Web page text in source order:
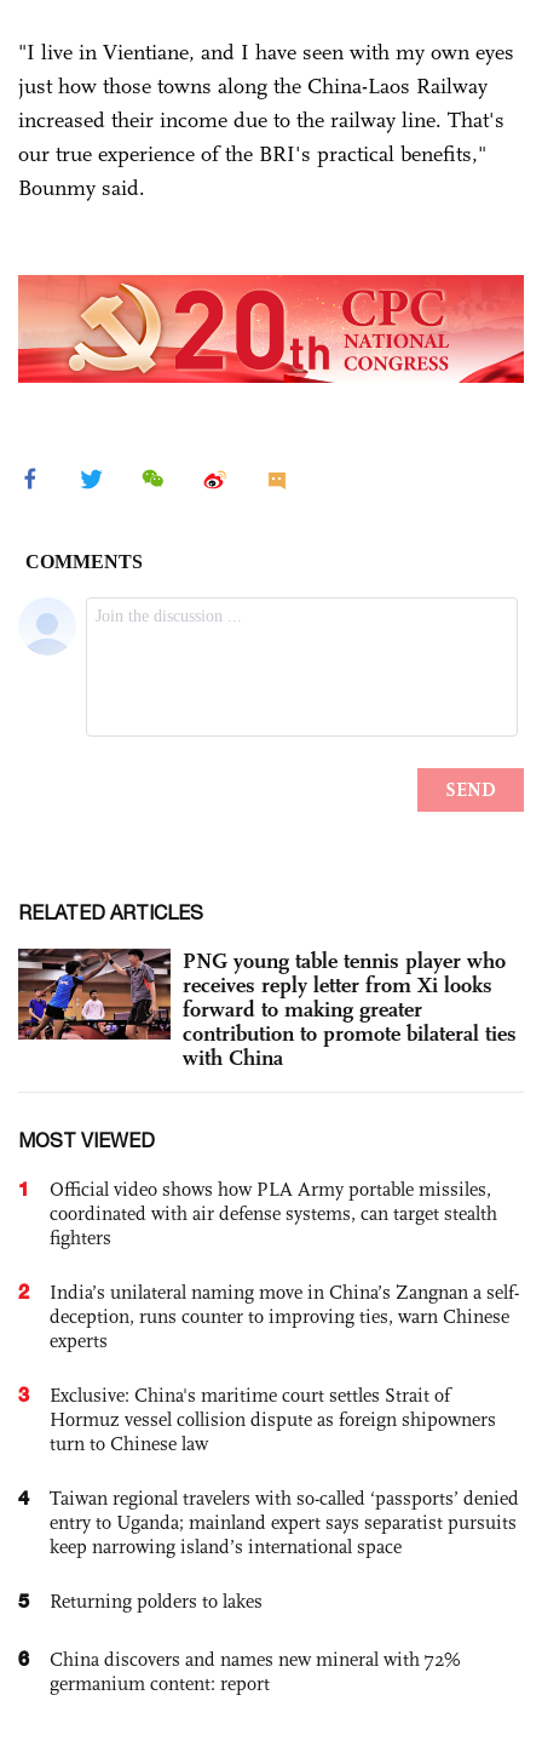
"I live in Vientiane, and I have seen with my own eyes
just how those towns along the China-Laos Railway
increased their income due to the railway line. That's
our true experience of the BRI's practical benefits,"
Bounmy said.
RELATED ARTICLES
PNG young table tennis player who
receives reply letter from Xi looks
forward to making greater
contribution to promote bilateral ties
with China
MOST VIEWED
1
Official video shows how PLA Army portable missiles,
coordinated with air defense systems, can target stealth
fighters
2
India’s unilateral naming move in China’s Zangnan a self-
deception, runs counter to improving ties, warn Chinese
experts
3
Exclusive: China's maritime court settles Strait of
Hormuz vessel collision dispute as foreign shipowners
turn to Chinese law
4
Taiwan regional travelers with so-called ‘passports’ denied
entry to Uganda; mainland expert says separatist pursuits
keep narrowing island’s international space
5 Returning polders to lakes
6
China discovers and names new mineral with 72%
germanium content: report